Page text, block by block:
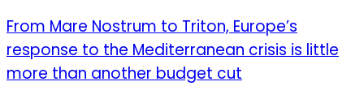
From Mare Nostrum to Triton, Europe’s
response to the Mediterranean crisis is little
more than another budget cut